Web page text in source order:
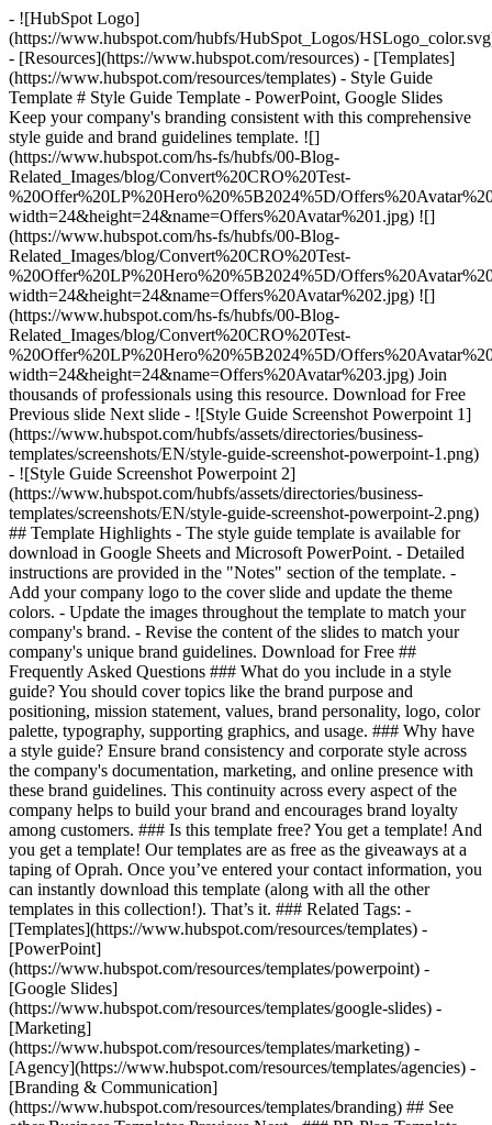
- ![HubSpot Logo]
(https://www.hubspot.com/hubfs/HubSpot_Logos/
- [Resources](https://www.hubspot.com/resources) - [Templates]
(https://www.hubspot.com/resources/templates) - Style Guide
Template # Style Guide Template - PowerPoint, Google Slides
Keep your company's branding consistent with this comprehensive
style guide and brand guidelines template. ![]
(https://www.hubspot.com/hs-fs/hubfs/00-Blog-
Related_Images/blog/Convert%20CRO%20Test-
%20Offer%20LP%20Hero%20%5B2024%5D/
width=24&height=24&name=Offers%20Avatar%201.jpg) ![]
(https://www.hubspot.com/hs-fs/hubfs/00-Blog-
Related_Images/blog/Convert%20CRO%20Test-
%20Offer%20LP%20Hero%20%5B2024%5D/
width=24&height=24&name=Offers%20Avatar%202.jpg) ![]
(https://www.hubspot.com/hs-fs/hubfs/00-Blog-
Related_Images/blog/Convert%20CRO%20Test-
%20Offer%20LP%20Hero%20%5B2024%5D/
width=24&height=24&name=Offers%20Avatar%203.jpg) Join
thousands of professionals using this resource. Download for Free
Previous slide Next slide - ![Style Guide Screenshot Powerpoint 1]
(https://www.hubspot.com/hubfs/assets/directories/business-
templates/screenshots/EN/style-guide-screenshot-powerpoint-1.png)
- ![Style Guide Screenshot Powerpoint 2]
(https://www.hubspot.com/hubfs/assets/directories/business-
templates/screenshots/EN/style-guide-screenshot-powerpoint-2.png)
## Template Highlights - The style guide template is available for
download in Google Sheets and Microsoft PowerPoint. - Detailed
instructions are provided in the "Notes" section of the template. -
Add your company logo to the cover slide and update the theme
colors. - Update the images throughout the template to match your
company's brand. - Revise the content of the slides to match your
company's unique brand guidelines. Download for Free ##
Frequently Asked Questions ### What do you include in a style
guide? You should cover topics like the brand purpose and
positioning, mission statement, values, brand personality, logo, color
palette, typography, supporting graphics, and usage. ### Why have
a style guide? Ensure brand consistency and corporate style across
the company's documentation, marketing, and online presence with
these brand guidelines. This continuity across every aspect of the
company helps to build your brand and encourages brand loyalty
among customers. ### Is this template free? You get a template! And
you get a template! Our templates are as free as the giveaways at a
taping of Oprah. Once you’ve entered your contact information, you
can instantly download this template (along with all the other
templates in this collection!). That’s it. ### Related Tags: -
[Templates](https://www.hubspot.com/resources/templates) -
[PowerPoint]
(https://www.hubspot.com/resources/templates/powerpoint) -
[Google Slides]
(https://www.hubspot.com/resources/templates/google-slides) -
[Marketing]
(https://www.hubspot.com/resources/templates/marketing) -
[Agency](https://www.hubspot.com/resources/templates/agencies) -
[Branding & Communication]
(https://www.hubspot.com/resources/templates/branding) ## See